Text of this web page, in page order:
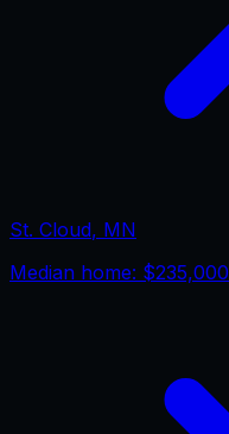
St. Cloud, MN
Median home: $235,000